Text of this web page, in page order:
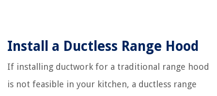
Install a Ductless Range Hood
If installing ductwork for a traditional range hood
is not feasible in your kitchen, a ductless range